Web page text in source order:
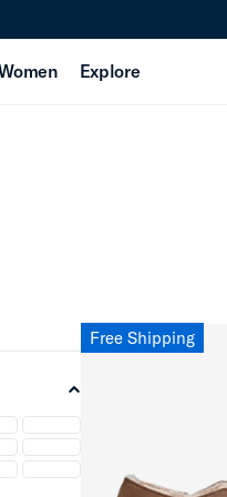
Cozy
Explore
Free Shipping